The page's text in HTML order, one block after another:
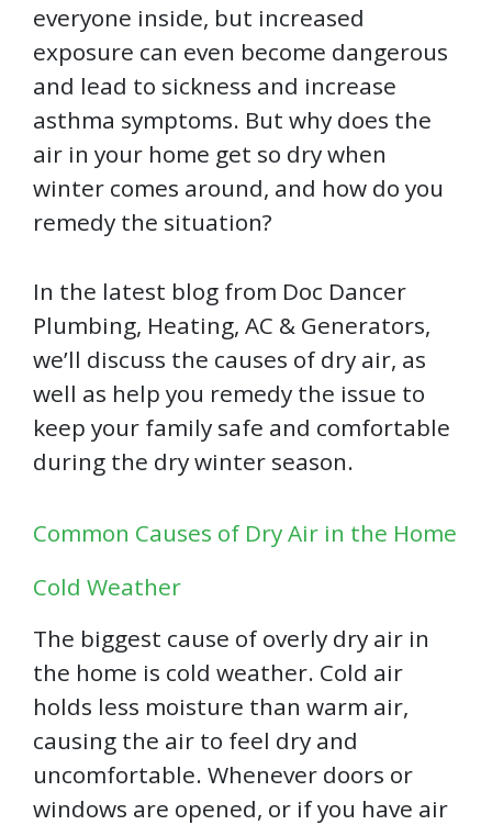
everyone inside, but increased
exposure can even become dangerous
and lead to sickness and increase
asthma symptoms. But why does the
air in your home get so dry when
winter comes around, and how do you
remedy the situation?
In the latest blog from Doc Dancer
Plumbing, Heating, AC & Generators,
we’ll discuss the causes of dry air, as
well as help you remedy the issue to
keep your family safe and comfortable
during the dry winter season.
Common Causes of Dry Air in the Home
Cold Weather
The biggest cause of overly dry air in
the home is cold weather. Cold air
holds less moisture than warm air,
causing the air to feel dry and
uncomfortable. Whenever doors or
windows are opened, or if you have air